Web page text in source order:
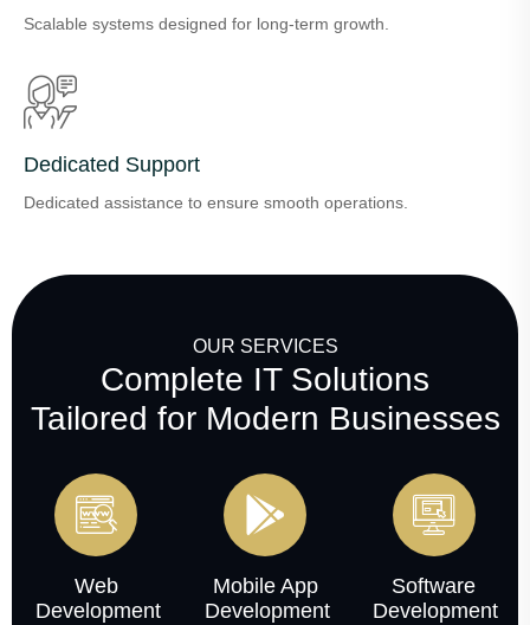
Scalable systems designed for long-term growth.
Dedicated Support
Dedicated assistance to ensure smooth operations.
OUR SERVICES
Complete IT Solutions
Tailored for Modern Businesses
Web
Development
Mobile App
Development
Software
Development